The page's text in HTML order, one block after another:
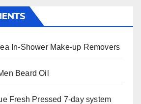
In-Shower Make-up Removers
Beard Oil
Fresh Pressed 7-day system